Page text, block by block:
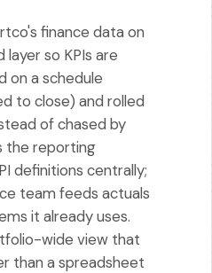
finance data on
so KPIs are
on a schedule
to close) and rolled
of chased by
the reporting
definitions centrally;
team feeds actuals
it already uses.
wide view that
than a spreadsheet